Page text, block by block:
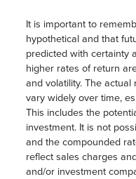
It is important to
hypothetical and that
predicted with certainty
higher rates of return
and volatility. The
vary widely over time,
This includes the
investment. It is not
and the compounded
reflect sales charges
and/or investment